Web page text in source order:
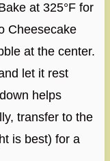
at 325°F for
Cheesecake
at the center.
let it rest
helps
transfer to the
is best) for a